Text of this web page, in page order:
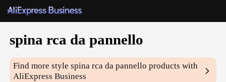
spina rca da pannello
Find more stylespina rca da pannello products with
AliExpress Business